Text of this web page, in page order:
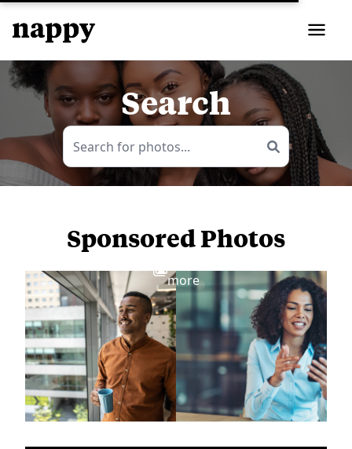
Search
Sponsored Photos
more